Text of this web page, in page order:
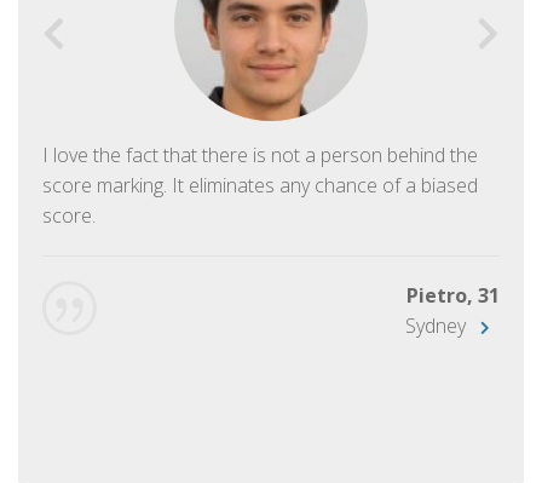
I love the fact that there is not a person behind the
score marking. It eliminates any chance of a biased
score.
Pietro, 31
Sydney